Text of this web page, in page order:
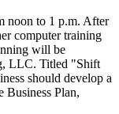
noon to 1 p.m. After
computer training
will be
LLC. Titled "Shift
should develop a
Business Plan,